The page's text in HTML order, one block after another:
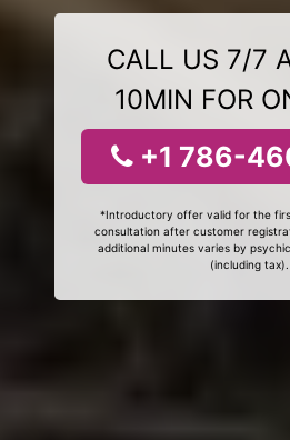
CALL US 7/7
10MIN FOR
+1 786-
*Introductory offer valid for the
consultation after customer
additional minutes varies by
(including tax).